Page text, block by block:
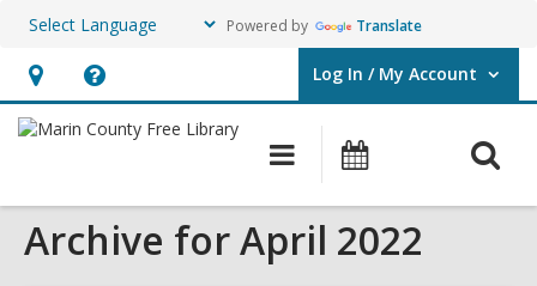
Powered by Translate
Hours
&
opens
an
Help,
opens
overlay
Log In / My Account
User Log In / My Account.
Main
navigation
Archive for April 2022